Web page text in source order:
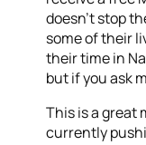
doesn’t stop
some of their
their time in
but if you ask
This is a great
currently